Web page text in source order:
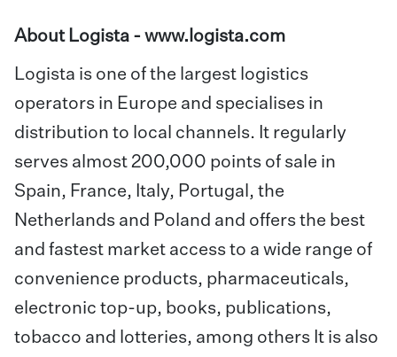
About Logista - www.logista.com
Logista is one of the largest logistics
operators in Europe and specialises in
distribution to local channels. It regularly
serves almost 200,000 points of sale in
Spain, France, Italy, Portugal, the
Netherlands and Poland and offers the best
and fastest market access to a wide range of
convenience products, pharmaceuticals,
electronic top-up, books, publications,
tobacco and lotteries, among others It is also